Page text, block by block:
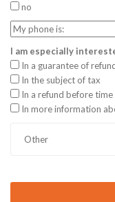
no
I am especially
In a guarantee of
In the subject of tax
In a refund before time
In more information